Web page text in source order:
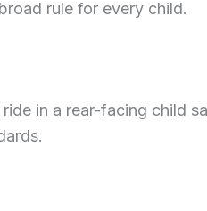
rule for every child.
in a rear-facing child